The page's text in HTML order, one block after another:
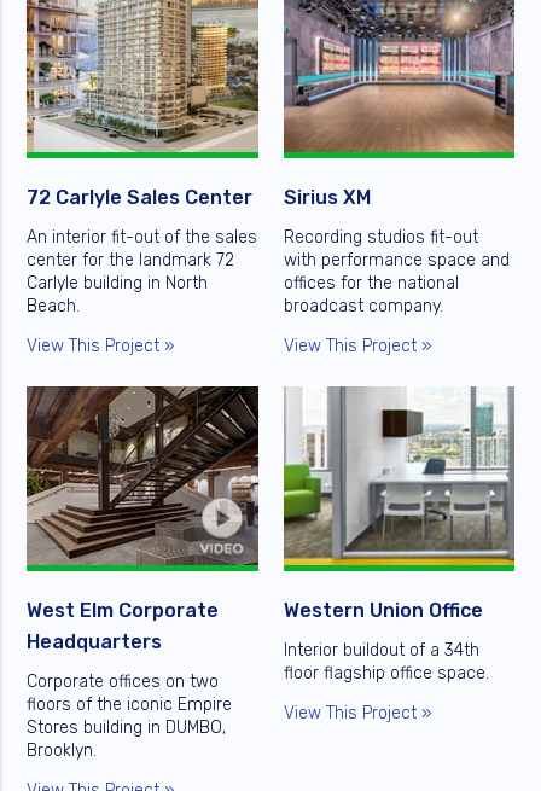
72 Carlyle Sales Center
An interior fit-out of the sales
center for the landmark 72
Carlyle building in North
Beach.
View This Project »
Sirius XM
Recording studios fit-out
with performance space and
offices for the national
broadcast company.
View This Project »
West Elm Corporate
Headquarters
Corporate offices on two
floors of the iconic Empire
Stores building in DUMBO,
Brooklyn.
Western Union Office
Interior buildout of a 34th
floor flagship office space.
View This Project »